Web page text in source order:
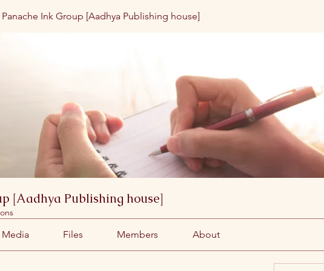
Panache Ink Group [Aadhya Publishing house]
[Aadhya Publishing house]
Media Files Members About